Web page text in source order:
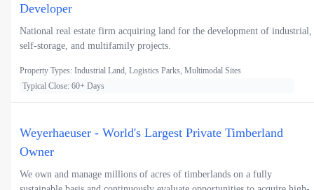
Developer
National real estate firm acquiring land for the development of industrial,
self-storage, and multifamily projects.
Property Types: Industrial Land, Logistics Parks, Multimodal Sites
Typical Close: 60+ Days
Weyerhaeuser - World's Largest Private Timberland
Owner
We own and manage millions of acres of timberlands on a fully